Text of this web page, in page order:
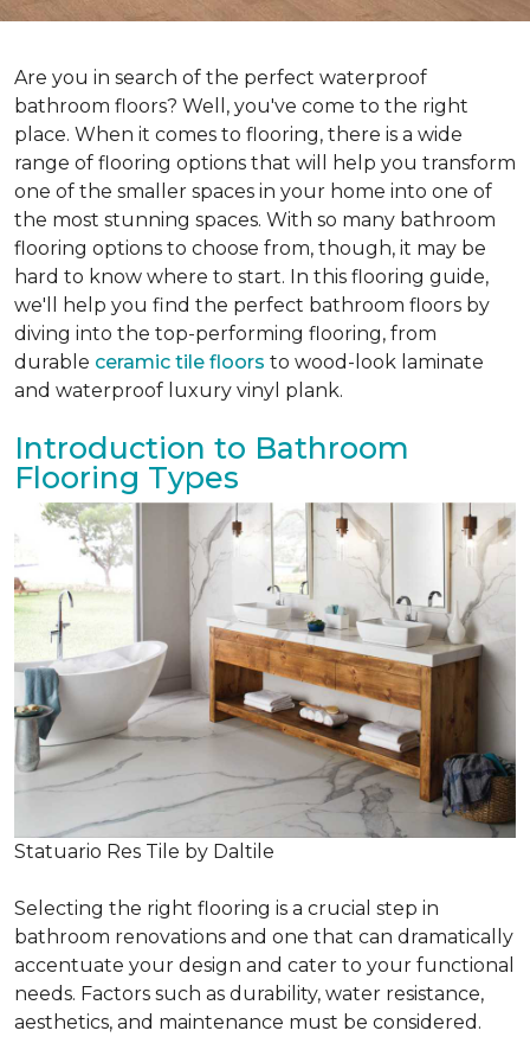
Are you in search of the perfect waterproof
bathroom floors? Well, you've come to the right
place. When it comes to flooring, there is a wide
range of flooring options that will help you transform
one of the smaller spaces in your home into one of
the most stunning spaces. With so many bathroom
flooring options to choose from, though, it may be
hard to know where to start. In this flooring guide,
we'll help you find the perfect bathroom floors by
diving into the top-performing flooring, from
durable ceramic tile floors to wood-look laminate
and waterproof luxury vinyl plank.
Introduction to Bathroom
Flooring Types
Statuario Res Tile by Daltile
Selecting the right flooring is a crucial step in
bathroom renovations and one that can dramatically
accentuate your design and cater to your functional
needs. Factors such as durability, water resistance,
aesthetics, and maintenance must be considered.